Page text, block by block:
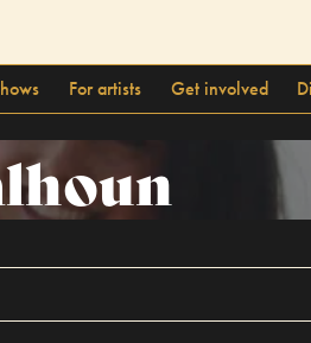
For artists Get involved